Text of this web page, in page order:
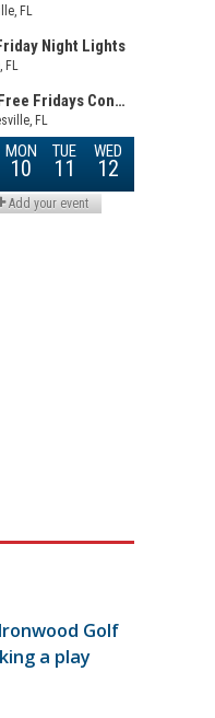
Golf
a play